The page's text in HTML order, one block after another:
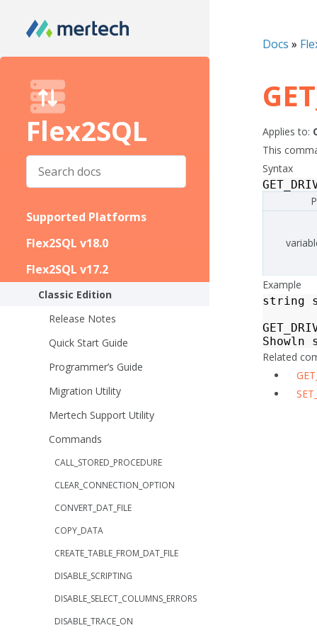
Flex2SQL
Supported Platforms
Flex2SQL v18.0
Flex2SQL v17.2
Classic Edition
Release Notes
Quick Start Guide
Programmer’s Guide
Migration Utility
Mertech Support Utility
Commands
CALL_STORED_PROCEDURE
CLEAR_CONNECTION_OPTION
CONVERT_DAT_FILE
COPY_DATA
CREATE_TABLE_FROM_DAT_FILE
DISABLE_SCRIPTING
DISABLE_SELECT_COLUMNS_ERRORS
DISABLE_TRACE_ON
Docs »
Applies to:
This
Syntax
Example
string
Showln
Related